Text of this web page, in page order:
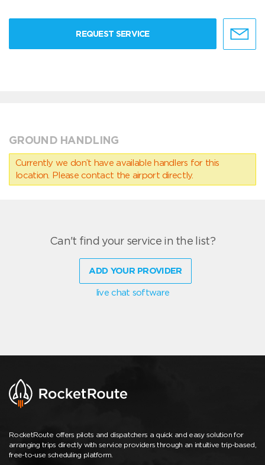
REQUEST SERVICE
GROUND HANDLING
Currently we don’t have available handlers for this
location. Please contact the airport directly.
Can't find your service in the list?
ADD YOUR PROVIDER
live chat software
RocketRoute offers pilots and dispatchers a quick and easy solution for
arranging trips directly with service providers through an intuitive trip-based,
free-to-use scheduling platform.